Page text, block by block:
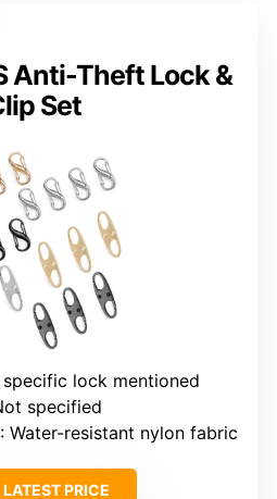
Anti-Theft Lock &
Set
specific lock mentioned
specified
: Water-resistant nylon fabric
PRICE